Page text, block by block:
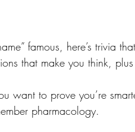
famous, here’s trivia
that make you think,
want to prove you’re
pharmacology.